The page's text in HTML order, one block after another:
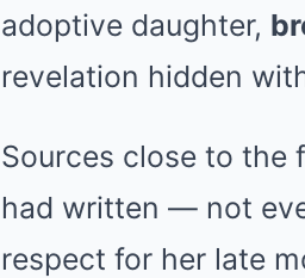
adoptive daughter,
revelation hidden
Sources close to the
had written — not
respect for her late